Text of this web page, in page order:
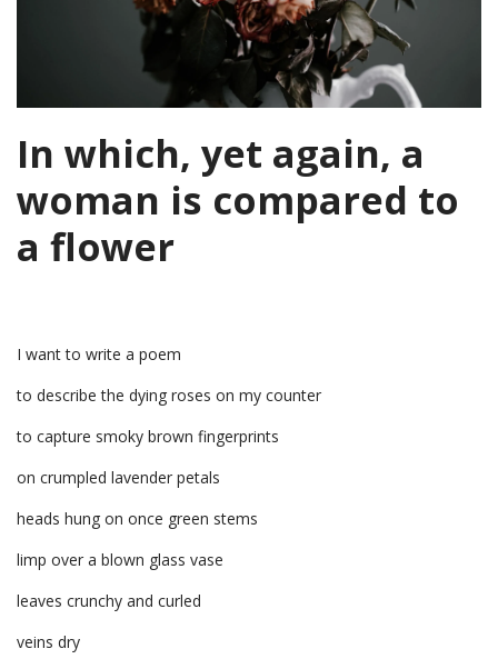
In which, yet again, a
woman is compared to
a flower
I want to write a poem
to describe the dying roses on my counter
to capture smoky brown fingerprints
on crumpled lavender petals
heads hung on once green stems
limp over a blown glass vase
leaves crunchy and curled
veins dry